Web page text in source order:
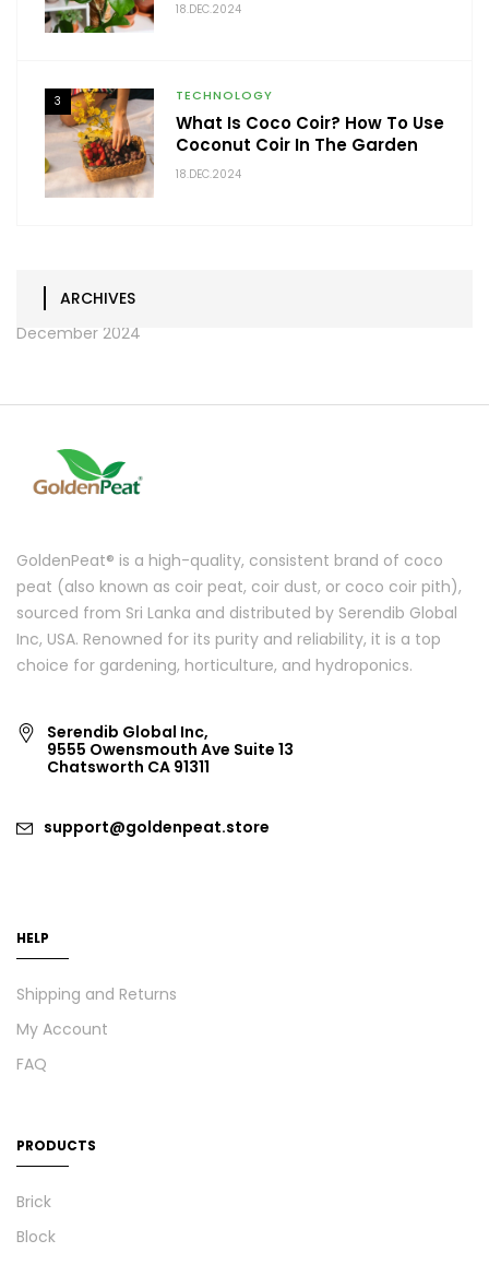
18.DEC.2024
3 TECHNOLOGY
What Is Coco Coir? How To Use
Coconut Coir In The Garden
18.DEC.2024
ARCHIVES
December 2024
GoldenPeat® is a high-quality, consistent brand of coco
peat (also known as coir peat, coir dust, or coco coir pith),
sourced from Sri Lanka and distributed by Serendib Global
Inc, USA. Renowned for its purity and reliability, it is a top
choice for gardening, horticulture, and hydroponics.
Serendib Global Inc,
9555 Owensmouth Ave Suite 13
Chatsworth CA 91311
support@goldenpeat.store
HELP
Shipping and Returns
My Account
FAQ
PRODUCTS
Brick
Block